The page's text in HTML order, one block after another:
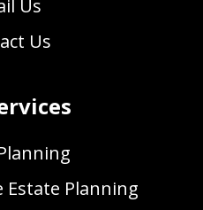
Us
Us
Estate Planning